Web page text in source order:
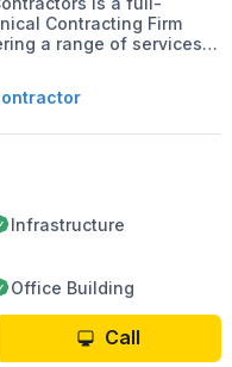
Contracting Firm
a range of services
piping installations, and
Ohio, and
Infrastructure
Office Building
Call